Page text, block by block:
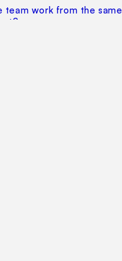
team work from the same